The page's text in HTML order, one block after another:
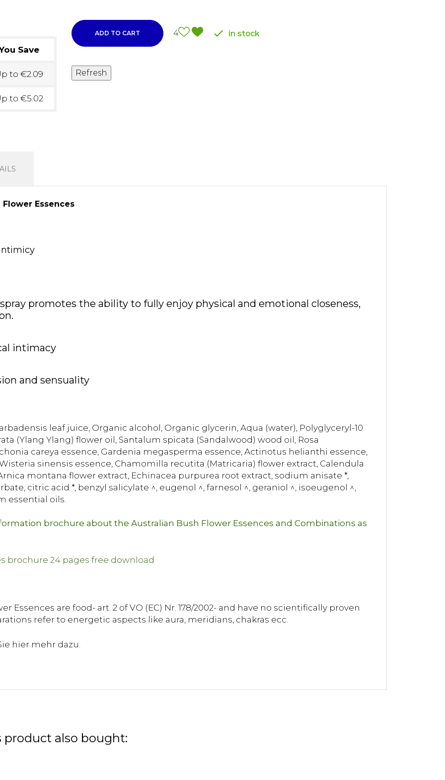
Save
to €2.09
to €5.02
ADD TO CART 4  in stock
Essences
promotes the ability to fully enjoy physical and emotional closeness,
intimacy
and sensuality
leaf juice, Organic alcohol, Organic glycerin, Aqua (water), Polyglyceryl-10
(Ylang Ylang) flower oil, Santalum spicata (Sandalwood) wood oil, Rosa
careya essence, Gardenia megasperma essence, Actinotus helianthi essence,
sinensis essence, Chamomilla recutita (Matricaria) flower extract, Calendula
montana flower extract, Echinacea purpurea root extract, sodium anisate *,
citric acid *, benzyl salicylate ^, eugenol ^, farnesol ^, geraniol ^, isoeugenol ^,
essential oils.
brochure about the Australian Bush Flower Essences and Combinations as
Essences are food- art. 2 of VO (EC) Nr. 178/2002- and have no scientifically proven
refer to energetic aspects like aura, meridians, chakras ecc.
also bought: